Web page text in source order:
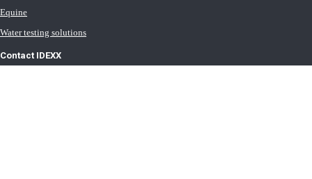
Equine
Water testing solutions
Contact IDEXX